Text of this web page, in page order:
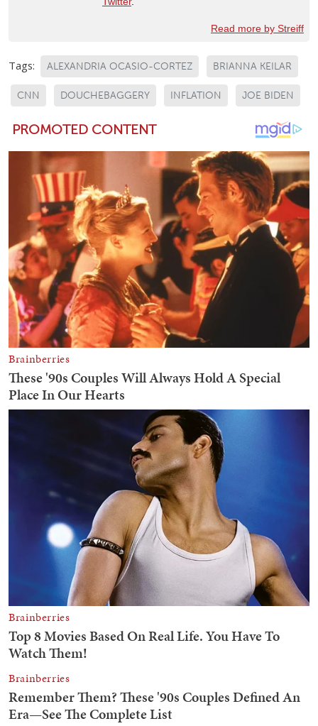
Read more by Streiff
Tags: ALEXANDRIA OCASIO-CORTEZ BRIANNA KEILAR
CNN DOUCHEBAGGERY INFLATION JOE BIDEN